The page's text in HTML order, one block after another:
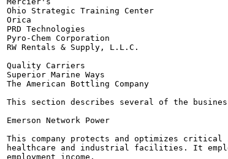
Ohio Strategic Training Center
Orica
PRD Technologies
Pyro-Chem Corporation
RW Rentals & Supply, L.L.C.
Quality Carriers
Superior Marine Ways
The American Bottling Company
This section describes several of the
Emerson Network Power
This company protects and optimizes
healthcare and industrial facilities. It
employment income.